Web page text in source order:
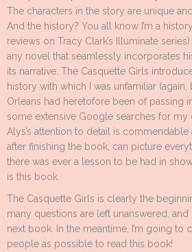
The characters in the story are unique
And the history? You all know I’m a
reviews on Tracy Clark’s Illuminate
any novel that seamlessly incorporates
its narrative. The Casquette Girls
history with which I was unfamiliar (again,
Orleans had heretofore been of passing
some extensive Google searches for my
Alys’s attention to detail is
after finishing the book, can picture
there was ever a lesson to be had in
is this book.
The Casquette Girls is clearly the
many questions are left unanswered, and
next book. In the meantime, I’m going to
people as possible to read this book!